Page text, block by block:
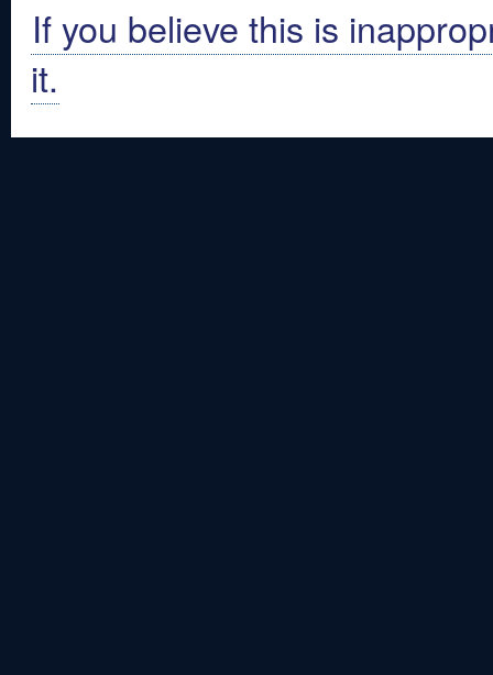
If you believe this is
it.